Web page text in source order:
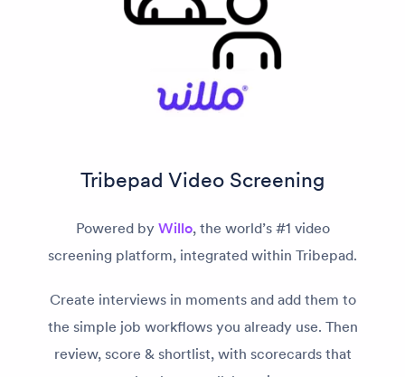
Tribepad Video Screening
Powered by Willo, the world’s #1 video
screening platform, integrated within Tribepad.
Create interviews in moments and add them to
the simple job workflows you already use. Then
review, score & shortlist, with scorecards that